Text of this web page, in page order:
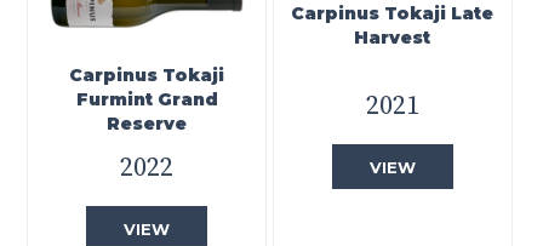
Carpinus Tokaji
Furmint Grand
Reserve
2022
VIEW
Carpinus Tokaji Late
Harvest
2021
VIEW